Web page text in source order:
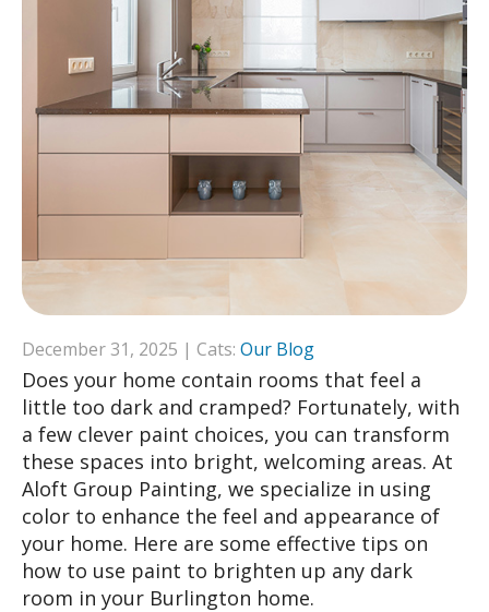
December 31, 2025 | Cats: Our Blog
Does your home contain rooms that feel a
little too dark and cramped? Fortunately, with
a few clever paint choices, you can transform
these spaces into bright, welcoming areas. At
Aloft Group Painting, we specialize in using
color to enhance the feel and appearance of
your home. Here are some effective tips on
how to use paint to brighten up any dark
room in your Burlington home.